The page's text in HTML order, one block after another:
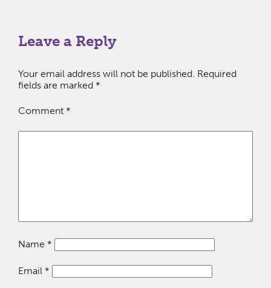
Leave a Reply
Your email address will not be published. Required
fields are marked *
Comment *
Name *
Email *